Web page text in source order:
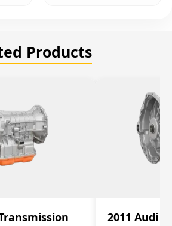
Products
2011 Audi